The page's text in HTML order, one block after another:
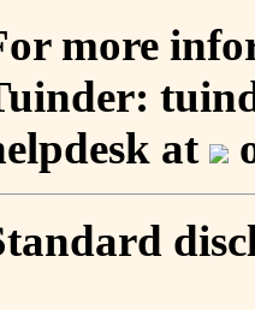
more
at